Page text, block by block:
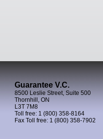
Guarantee V.C.
8500 Leslie Street, Suite 500
Thornhill, ON
L3T 7M8
Toll free: 1 (800) 358-8164
Fax Toll free: 1 (800) 358-7902